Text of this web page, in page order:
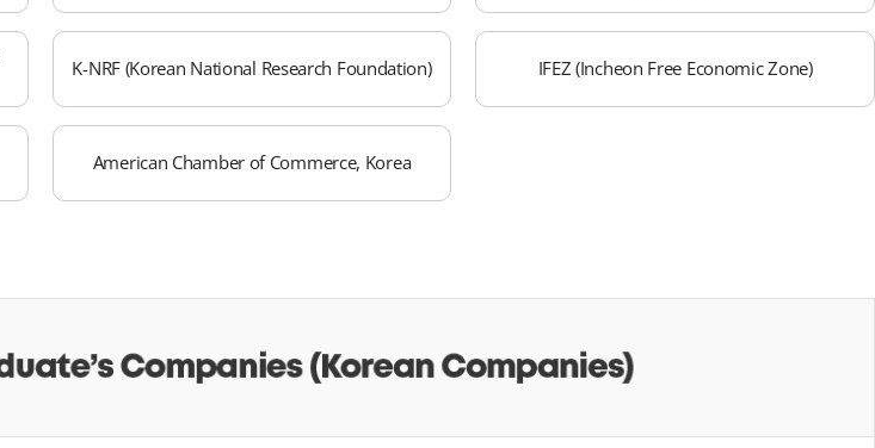
K-NRF (Korean National Research Foundation) IFEZ (Incheon Free Economic Zone)
American Chamber of Commerce, Korea